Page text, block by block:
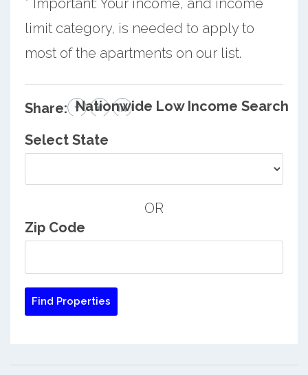
limit category, is needed to apply to
most of the apartments on our list.
Share: Nationwide Low Income Search
Select State
OR
Zip Code